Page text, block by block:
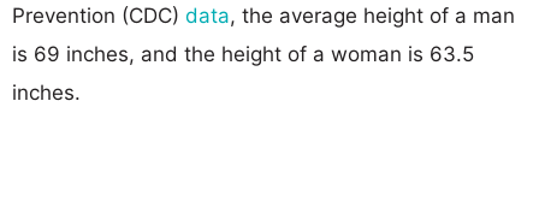
Prevention (CDC) data, the average height of a man
is 69 inches, and the height of a woman is 63.5
inches.